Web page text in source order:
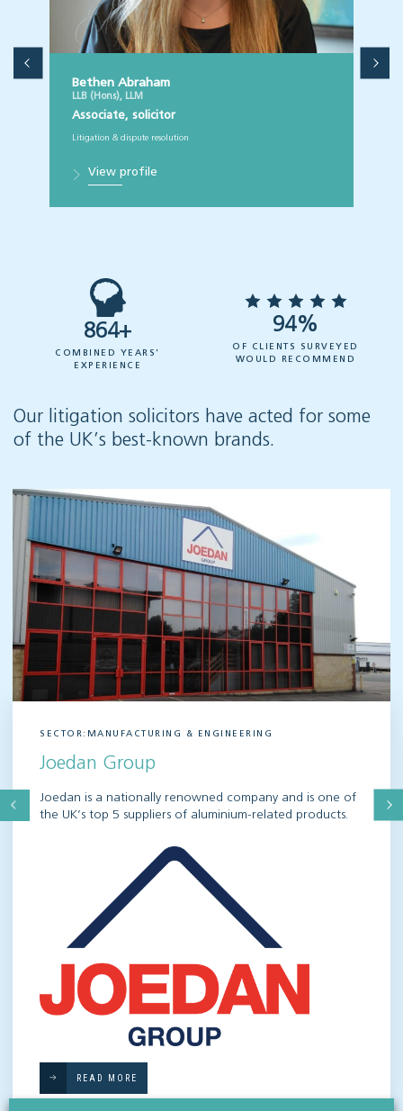
Bethen Abraham
LLB (Hons), LLM
Associate, solicitor
Litigation & dispute resolution
View profile
864+
COMBINED YEARS'
EXPERIENCE
94%
OF CLIENTS SURVEYED
WOULD RECOMMEND
Our litigation solicitors have acted for some
of the UK’s best-known brands.
SECTOR:MANUFACTURING & ENGINEERING
Joedan Group
Joedan is a nationally renowned company and is one of
the UK’s top 5 suppliers of aluminium-related products.
READ MORE